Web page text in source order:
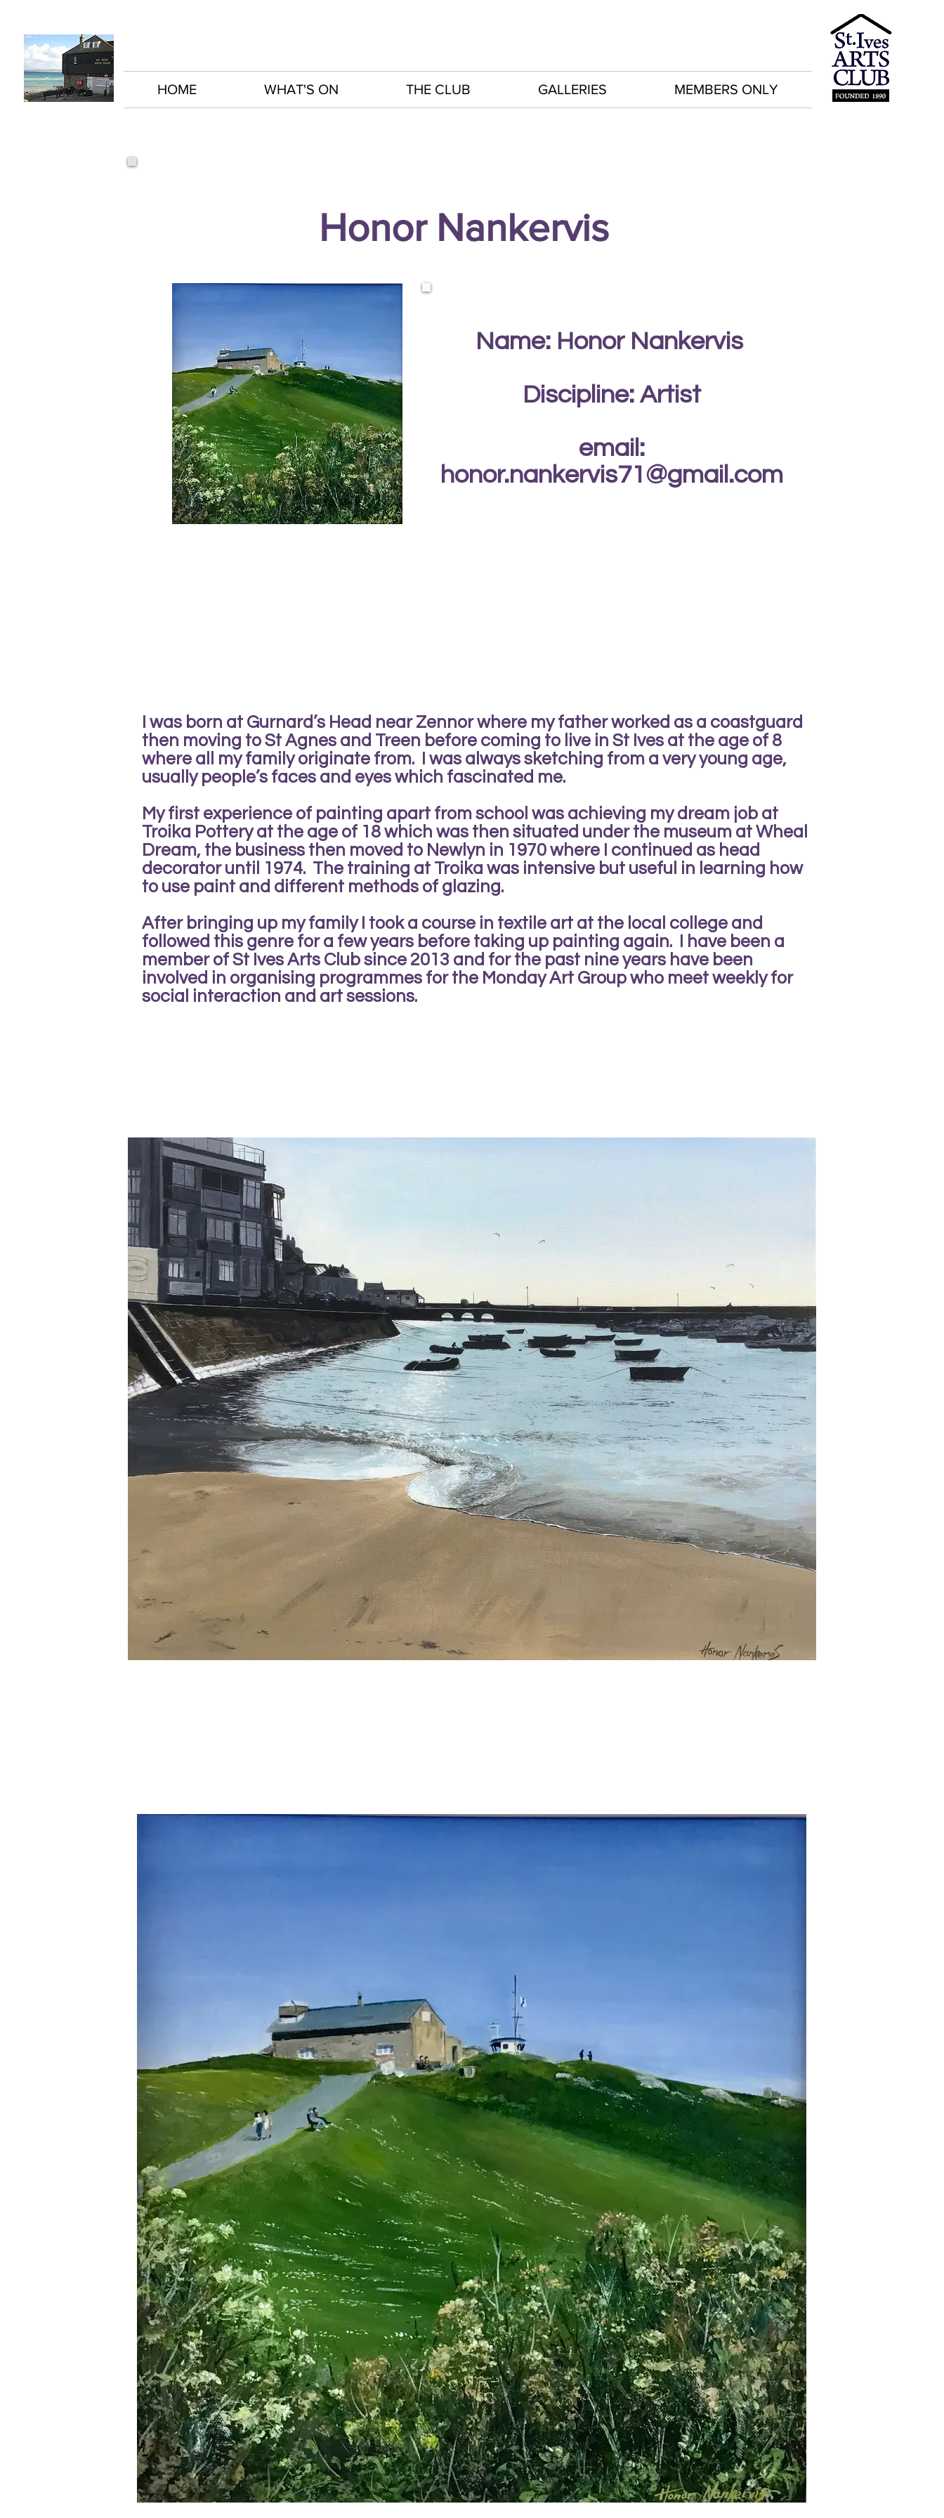
HOME WHAT'S ON THE CLUB GALLERIES MEMBERS ONLY
Honor Nankervis
Name: Honor Nankervis
Discipline: Artist
email:
honor.nankervis71@gmail.com
I was born at Gurnard’s Head near Zennor where my father worked as a coastguard
then moving to St Agnes and Treen before coming to live in St Ives at the age of 8
where all my family originate from. I was always sketching from a very young age,
usually people’s faces and eyes which fascinated me.
My first experience of painting apart from school was achieving my dream job at
Troika Pottery at the age of 18 which was then situated under the museum at Wheal
Dream, the business then moved to Newlyn in 1970 where I continued as head
decorator until 1974. The training at Troika was intensive but useful in learning how
to use paint and different methods of glazing.
After bringing up my family I took a course in textile art at the local college and
followed this genre for a few years before taking up painting again. I have been a
member of St Ives Arts Club since 2013 and for the past nine years have been
involved in organising programmes for the Monday Art Group who meet weekly for
social interaction and art sessions.